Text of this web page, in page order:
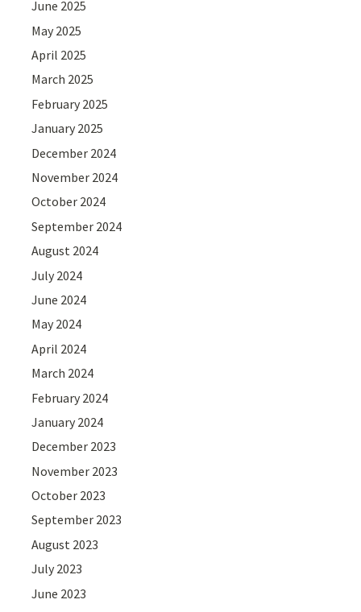
June 2025
May 2025
April 2025
March 2025
February 2025
January 2025
December 2024
November 2024
October 2024
September 2024
August 2024
July 2024
June 2024
May 2024
April 2024
March 2024
February 2024
January 2024
December 2023
November 2023
October 2023
September 2023
August 2023
July 2023
June 2023